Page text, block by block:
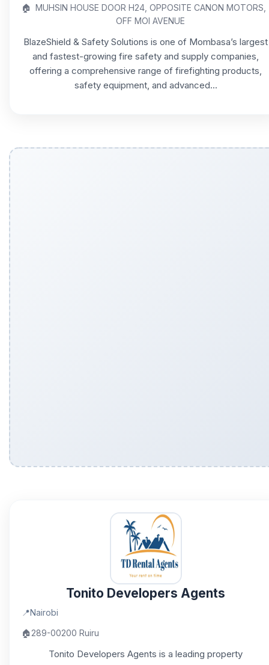
🏠 MUHSIN HOUSE DOOR H24, OPPOSITE CANON MOTORS,
OFF MOI AVENUE
BlazeShield & Safety Solutions is one of Mombasa’s largest
and fastest-growing fire safety and supply companies,
offering a comprehensive range of firefighting products,
safety equipment, and advanced...
Tonito Developers Agents
📍Nairobi
🏠289-00200 Ruiru
Tonito Developers Agents is a leading property